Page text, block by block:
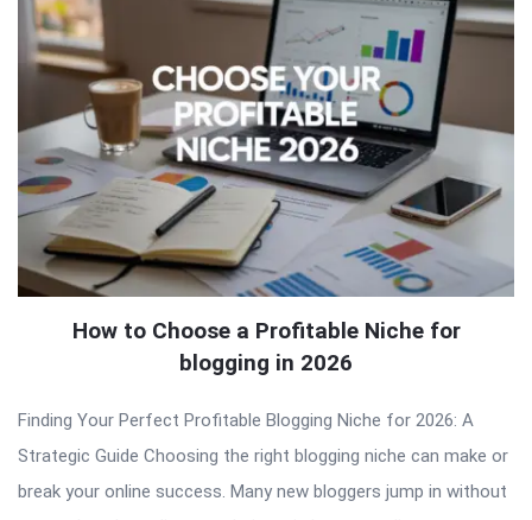
How to Choose a Profitable Niche for
blogging in 2026
Finding Your Perfect Profitable Blogging Niche for 2026: A
Strategic Guide Choosing the right blogging niche can make or
break your online success. Many new bloggers jump in without